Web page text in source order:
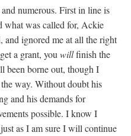
numerous. First in line is
what was called for, Ackie
and ignored me at all the right
a grant, you willfinish the
borne out, though I
way. Without doubt his
and his demands for
possible. I know I
as I am sure I will continue